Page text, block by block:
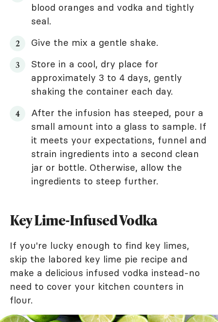
blood oranges and vodka and tightly
seal.
Give the mix a gentle shake.
Store in a cool, dry place for
approximately 3 to 4 days, gently
shaking the container each day.
After the infusion has steeped, pour a
small amount into a glass to sample. If
it meets your expectations, funnel and
strain ingredients into a second clean
jar or bottle. Otherwise, allow the
ingredients to steep further.
Key Lime-Infused Vodka
If you're lucky enough to find key limes,
skip the labored key lime pie recipe and
make a delicious infused vodka instead-no
need to cover your kitchen counters in
flour.